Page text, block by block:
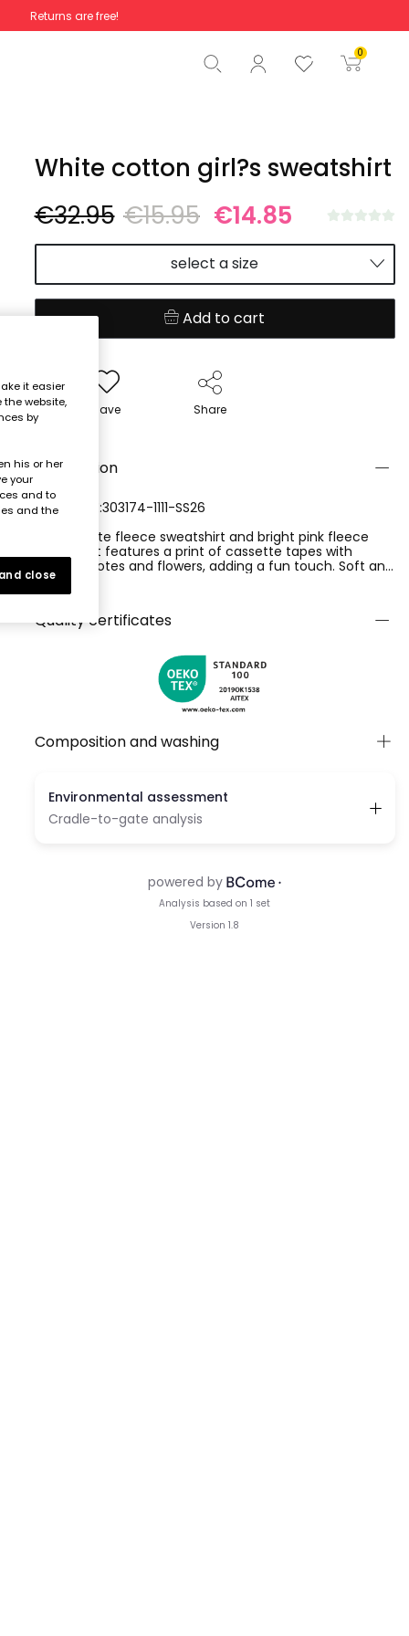
Returns are free!
0
Total €0.00
Start order
White cotton girl?s sweatshirt
€32.95 €15.95 €14.85
select a size
Add to cart
Save Share
Description
REFERENCE:303174-1111-SS26
Set of white fleece sweatshirt and bright pink fleece
trousers. It features a print of cassette tapes with
musical notes and flowers, adding a fun touch. Soft and
comfortable, it?s perfect for everyday wear. Available in
sizes from 12 months to 10 years. The round neck and
long sleeves ensure warmth, while its neutral colour
makes it easy to pair with different styles.
Ver más
Quality certificates
Composition and washing
it easier
the website,
by
his or her
your
and to
and the
close